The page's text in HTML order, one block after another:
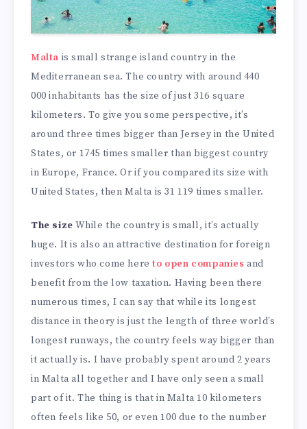
Malta is small strange island country in the
Mediterranean sea. The country with around 440
000 inhabitants has the size of just 316 square
kilometers. To give you some perspective, it’s
around three times bigger than Jersey in the United
States, or 1745 times smaller than biggest country
in Europe, France. Or if you compared its size with
United States, then Malta is 31 119 times smaller.
The size While the country is small, it’s actually
huge. It is also an attractive destination for foreign
investors who come hereto open companies and
benefit from the low taxation. Having been there
numerous times, I can say that while its longest
distance in theory is just the length of three world’s
longest runways, the country feels way bigger than
it actually is. I have probably spent around 2 years
in Malta all together and I have only seen a small
part of it. The thing is that in Malta 10 kilometers
often feels like 50, or even 100 due to the number